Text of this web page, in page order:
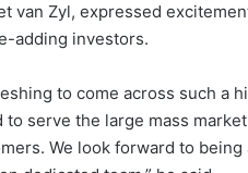
Zyl, expressed
adding investors.
to come across such a
serve the large mass
We look forward to